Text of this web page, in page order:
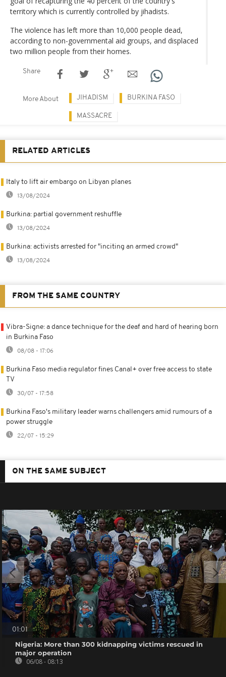
territory which is currently controlled by jihadists.
The violence has left more than 10,000 people dead,
according to non-governmental aid groups, and displaced
two million people from their homes.
Share
More About JIHADISM BURKINA FASO
MASSACRE
RELATED ARTICLES
Italy to lift air embargo on Libyan planes
13/08/2024
Burkina: partial government reshuffle
13/08/2024
Burkina: activists arrested for "inciting an armed crowd"
13/08/2024
FROM THE SAME COUNTRY
Vibra-Signe: a dance technique for the deaf and hard of hearing born
in Burkina Faso
08/08 - 17:06
Burkina Faso media regulator fines Canal+ over free access to state
TV
30/07 - 17:58
Burkina Faso's military leader warns challengers amid rumours of a
power struggle
22/07 - 15:29
ON THE SAME SUBJECT
01:01
Nigeria: More than 300 kidnapping victims rescued in
major operation
06/08 - 08:13